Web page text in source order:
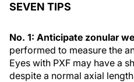
SEVEN TIPS
No. 1: Anticipate zonular
performed to measure the
Eyes with PXF may have a
despite a normal axial